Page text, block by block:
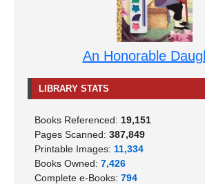
An Honorable
LIBRARY STATS
Books Referenced: 19,151
Pages Scanned: 387,849
Printable Images: 11,334
Books Owned: 7,426
Complete e-Books: 794